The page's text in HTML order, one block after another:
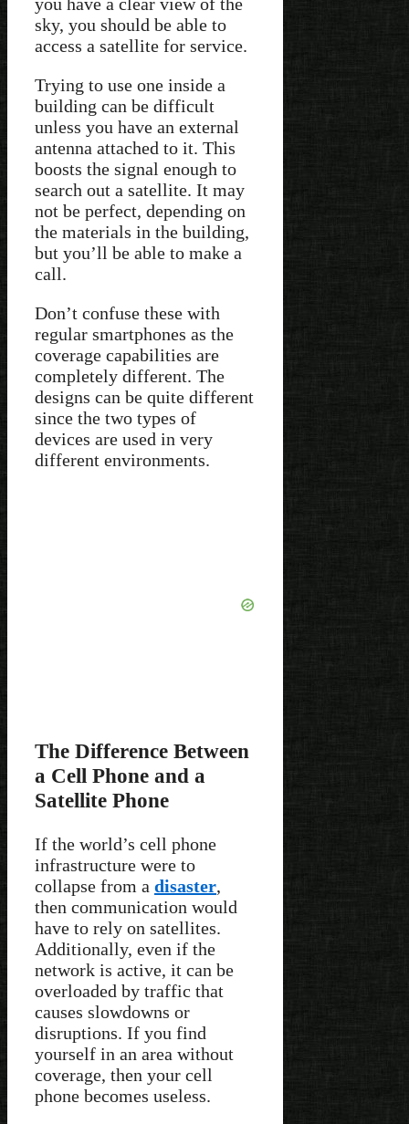
you have a clear view of the
sky, you should be able to
access a satellite for service.
Trying to use one inside a
building can be difficult
unless you have an external
antenna attached to it. This
boosts the signal enough to
search out a satellite. It may
not be perfect, depending on
the materials in the building,
but you’ll be able to make a
call.
Don’t confuse these with
regular smartphones as the
coverage capabilities are
completely different. The
designs can be quite different
since the two types of
devices are used in very
different environments.
The Difference Between
a Cell Phone and a
Satellite Phone
If the world’s cell phone
infrastructure were to
collapse from a disaster,
then communication would
have to rely on satellites.
Additionally, even if the
network is active, it can be
overloaded by traffic that
causes slowdowns or
disruptions. If you find
yourself in an area without
coverage, then your cell
phone becomes useless.